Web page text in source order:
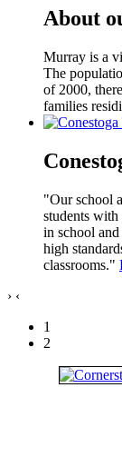
About
Murray is a
The
of 2000,
families
"Our school
students with
in school and
high
classrooms."
› ‹
1
2